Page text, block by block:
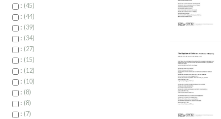
: 45
: 44
: 39
: 34
: 27
: 15
: 12
: 10
: 8
: 8
: 7